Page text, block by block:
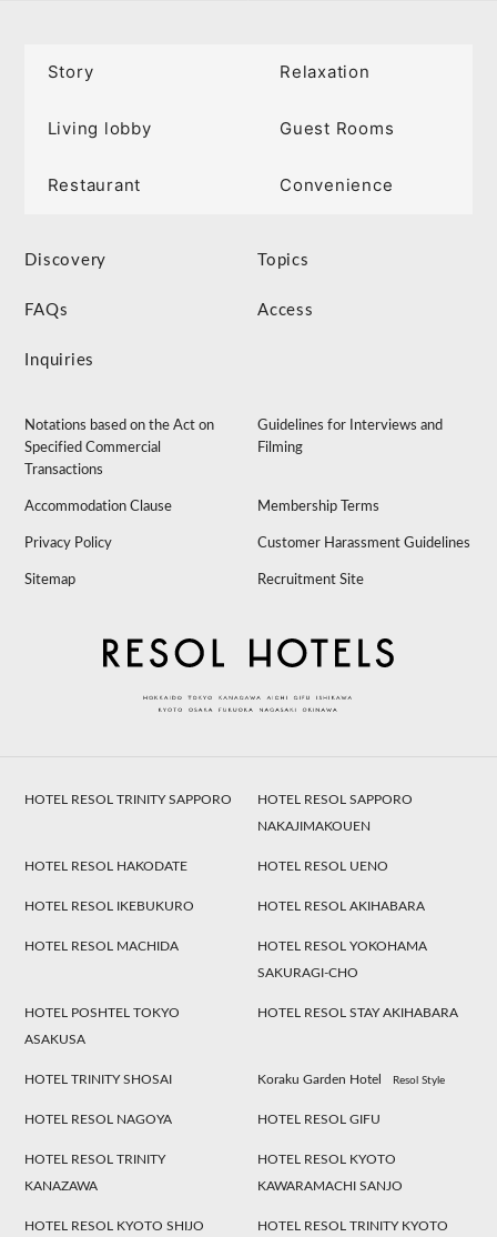
Story Relaxation
Living lobby Guest Rooms
Restaurant Convenience
Discovery Topics
FAQs Access
Inquiries
Notations based on the Act on
Specified Commercial
Transactions
Guidelines for Interviews and
Filming
Accommodation Clause Membership Terms
Privacy Policy Customer Harassment Guidelines
Sitemap Recruitment Site
HOTEL RESOL TRINITY SAPPORO
HOTEL RESOL SAPPORO
NAKAJIMAKOUEN
HOTEL RESOL HAKODATE HOTEL RESOL UENO
HOTEL RESOL IKEBUKURO HOTEL RESOL AKIHABARA
HOTEL RESOL MACHIDA
HOTEL RESOL YOKOHAMA
SAKURAGI-CHO
HOTEL POSHTEL TOKYO
ASAKUSA
HOTEL RESOL STAY AKIHABARA
HOTEL TRINITY SHOSAI Koraku Garden Hotel Resol Style
HOTEL RESOL NAGOYA HOTEL RESOL GIFU
HOTEL RESOL TRINITY
KANAZAWA
HOTEL RESOL KYOTO
KAWARAMACHI SANJO
HOTEL RESOL KYOTO SHIJO HOTEL RESOL TRINITY KYOTO